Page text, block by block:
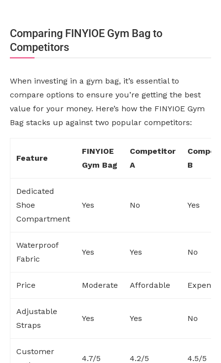
Comparing FINYIOE Gym Bag to
Competitors
When investing in a gym bag, it’s essential to
compare options to ensure you’re getting the best
value for your money. Here’s how the FINYIOE Gym
Bag stacks up against two popular competitors:
Feature
FINYIOE
Gym Bag
Competitor
A
B
Dedicated
Shoe
Compartment
Yes No Yes
Waterproof
Fabric
Yes Yes No
Price Moderate Affordable
Adjustable
Straps
Yes Yes No
Customer
4.7/5 4.2/5 4.5/5